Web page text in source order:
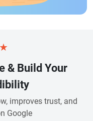
★
& Build Your
improves trust, and
Google